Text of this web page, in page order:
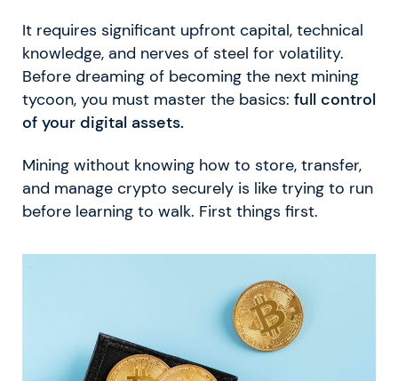
It requires significant upfront capital, technical
knowledge, and nerves of steel for volatility.
Before dreaming of becoming the next mining
tycoon, you must master the basics: full control
of your digital assets.
Mining without knowing how to store, transfer,
and manage crypto securely is like trying to run
before learning to walk. First things first.